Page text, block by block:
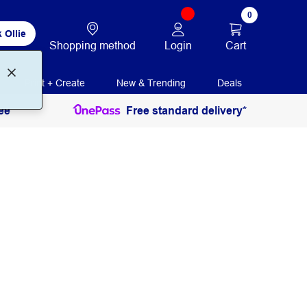
Ollie
Shopping method Login
0
Cart
Print + Create New & Trending Deals
Free standard delivery*